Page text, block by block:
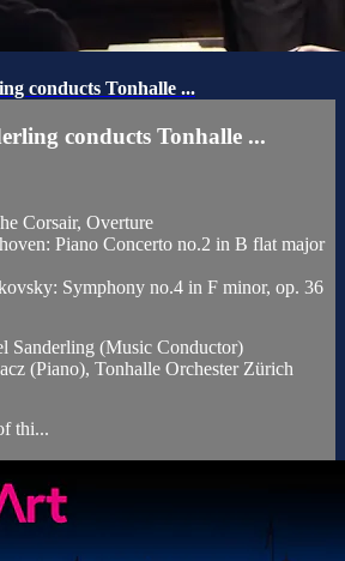
conducts Tonhalle ...
conducts Tonhalle ...
Corsair, Overture
Piano Concerto no.2 in B flat major
Symphony no.4 in F minor, op. 36
Sanderling (Music Conductor)
(Piano), Tonhalle Orchester Zürich
thi...